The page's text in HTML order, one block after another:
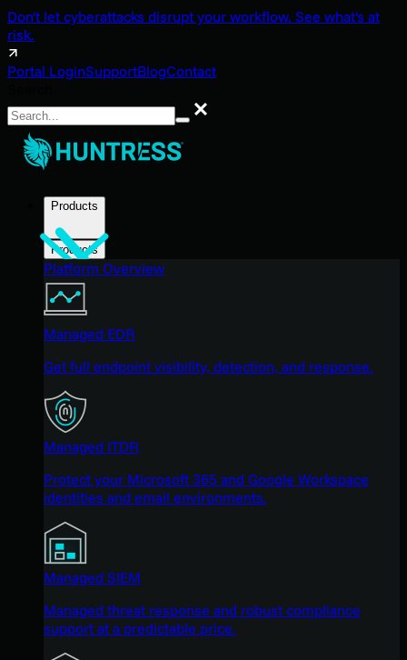
Don't let cyberattacks disrupt your workflow. See what's at
risk.
Portal LoginSupportBlogContact
Search
Products
Products
Platform Overview
Managed EDR
Get full endpoint visibility, detection, and response.
Managed ITDR
Protect your Microsoft 365 and Google Workspace
identities and email environments.
Managed SIEM
Managed threat response and robust compliance
support at a predictable price.